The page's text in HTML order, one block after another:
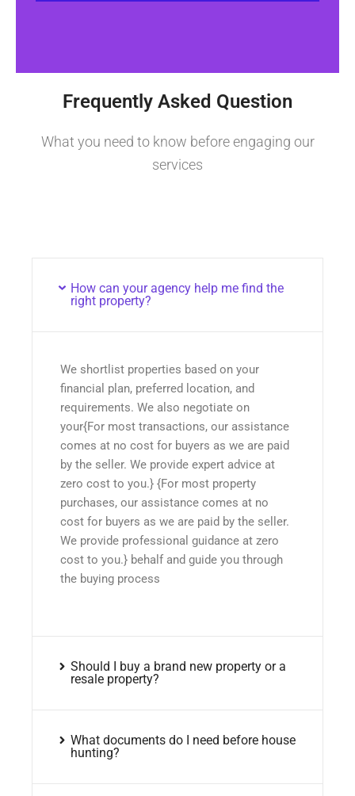
Frequently Asked Question
What you need to know before engaging our
services
How can your agency help me find the
right property?
We shortlist properties based on your
financial plan, preferred location, and
requirements. We also negotiate on
your{For most transactions, our assistance
comes at no cost for buyers as we are paid
by the seller. We provide expert advice at
zero cost to you.} {For most property
purchases, our assistance comes at no
cost for buyers as we are paid by the seller.
We provide professional guidance at zero
cost to you.} behalf and guide you through
the buying process
Should I buy a brand new property or a
resale property?
What documents do I need before house
hunting?